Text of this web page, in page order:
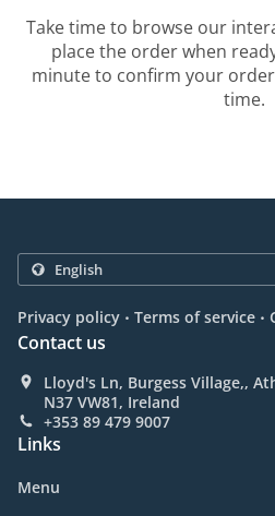
Take time to browse our
place the order when
minute to confirm your
time.
Privacy policy . Terms of service .
Contact us
Lloyd's Ln, Burgess Village,,
N37 VW81, Ireland
+353 89 479 9007
Links
Menu